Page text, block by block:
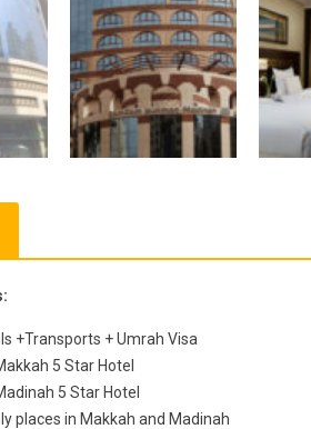
+Transports + Umrah Visa
5 Star Hotel
5 Star Hotel
places in Makkah and Madinah